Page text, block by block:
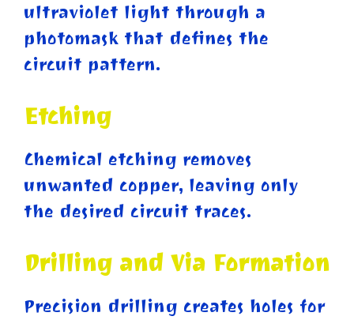
ultraviolet light through a
photomask that defines the
circuit pattern.
Etching
Chemical etching removes
unwanted copper, leaving only
the desired circuit traces.
Drilling and Via Formation
Precision drilling creates holes for